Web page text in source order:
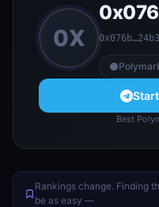
0X 0x076b…24b3
Best
Rankings change. Finding
be as easy —